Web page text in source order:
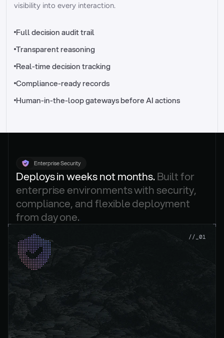
//_control-tower
visibility into every interaction.
Full decision audit trail
Transparent reasoning
Real-time decision tracking
Compliance-ready records
Human-in-the-loop gateways before AI actions
Enterprise Security
Deploys in weeks not months. Built for
enterprise environments with security,
compliance, and flexible deployment
from day one.
//_01